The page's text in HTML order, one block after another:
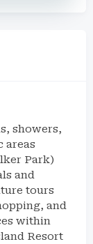
showers,
areas
Park)
and
tours
and
within
Resort